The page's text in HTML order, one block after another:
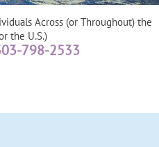
Across (or Throughout) the
the U.S.)
798-2533